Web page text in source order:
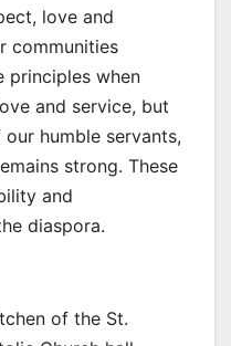
love and
communities
principles when
and service, but
humble servants,
strong. These
and
diaspora.
of the St.